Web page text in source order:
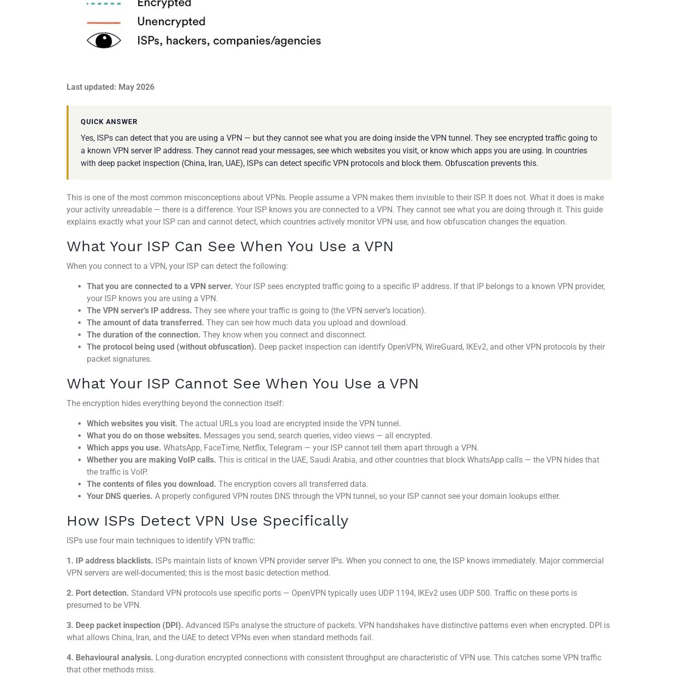
Last updated: May 2026
QUICK ANSWER
Yes, ISPs can detect that you are using a VPN — but they cannot see what you are doing inside the VPN tunnel. They see encrypted traffic going to
a known VPN server IP address. They cannot read your messages, see which websites you visit, or know which apps you are using. In countries
with deep packet inspection (China, Iran, UAE), ISPs can detect specific VPN protocols and block them. Obfuscation prevents this.
This is one of the most common misconceptions about VPNs. People assume a VPN makes them invisible to their ISP. It does not. What it does is make
your activity unreadable — there is a difference. Your ISP knows you are connected to a VPN. They cannot see what you are doing through it. This guide
explains exactly what your ISP can and cannot detect, which countries actively monitor VPN use, and how obfuscation changes the equation.
What Your ISP Can See When You Use a VPN
When you connect to a VPN, your ISP can detect the following:
That you are connected to a VPN server. Your ISP sees encrypted traffic going to a specific IP address. If that IP belongs to a known VPN provider,
your ISP knows you are using a VPN.
The VPN server’s IP address. They see where your traffic is going to (the VPN server’s location).
The amount of data transferred. They can see how much data you upload and download.
The duration of the connection. They know when you connect and disconnect.
The protocol being used (without obfuscation). Deep packet inspection can identify OpenVPN, WireGuard, IKEv2, and other VPN protocols by their
packet signatures.
What Your ISP Cannot See When You Use a VPN
The encryption hides everything beyond the connection itself:
Which websites you visit. The actual URLs you load are encrypted inside the VPN tunnel.
What you do on those websites. Messages you send, search queries, video views — all encrypted.
Which apps you use. WhatsApp, FaceTime, Netflix, Telegram — your ISP cannot tell them apart through a VPN.
Whether you are making VoIP calls. This is critical in the UAE, Saudi Arabia, and other countries that block WhatsApp calls — the VPN hides that
the traffic is VoIP.
The contents of files you download. The encryption covers all transferred data.
Your DNS queries. A properly configured VPN routes DNS through the VPN tunnel, so your ISP cannot see your domain lookups either.
How ISPs Detect VPN Use Specifically
ISPs use four main techniques to identify VPN traffic:
1. IP address blacklists. ISPs maintain lists of known VPN provider server IPs. When you connect to one, the ISP knows immediately. Major commercial
VPN servers are well-documented; this is the most basic detection method.
2. Port detection. Standard VPN protocols use specific ports — OpenVPN typically uses UDP 1194, IKEv2 uses UDP 500. Traffic on these ports is
presumed to be VPN.
3. Deep packet inspection (DPI). Advanced ISPs analyse the structure of packets. VPN handshakes have distinctive patterns even when encrypted. DPI is
what allows China, Iran, and the UAE to detect VPNs even when standard methods fail.
4. Behavioural analysis. Long-duration encrypted connections with consistent throughput are characteristic of VPN use. This catches some VPN traffic
that other methods miss.